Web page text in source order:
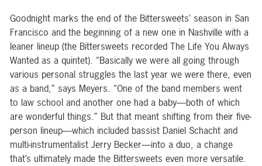
Goodnight marks the end of the Bittersweets’ season in San
Francisco and the beginning of a new one in Nashville with a
leaner lineup (the Bittersweets recorded The Life You Always
Wanted as a quintet). “Basically we were all going through
various personal struggles the last year we were there, even
as a band,” says Meyers. “One of the band members went
to law school and another one had a baby—both of which
are wonderful things.” But that meant shifting from their five-
person lineup—which included bassist Daniel Schacht and
multi-instrumentalist Jerry Becker—into a duo, a change
that’s ultimately made the Bittersweets even more versatile.